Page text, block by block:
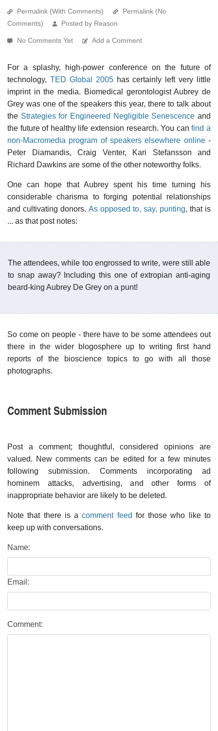
Permalink (With Comments)
Permalink (No
Comments)
Posted by Reason
No Comments Yet Add a Comment
For a splashy, high-power conference on the future of
technology, TED Global 2005has certainly left very little
imprint in the media. Biomedical gerontologist Aubrey de
Grey was one of the speakers this year, there to talk about
the Strategies for Engineered Negligible Senescence and
the future of healthy life extension research. You canfind a
non-Macromedia program of speakers elsewhere online-
Peter Diamandis, Craig Venter, Kari Stefansson and
Richard Dawkins are some of the other noteworthy folks.
One can hope that Aubrey spent his time turning his
considerable charisma to forging potential relationships
and cultivating donors. As opposed to, say, punting, that is
... as that post notes:
The attendees, while too engrossed to write, were still able
to snap away? Including this one of extropian anti-aging
beard-king Aubrey De Grey on a punt!
So come on people - there have to be some attendees out
there in the wider blogosphere up to writing first hand
reports of the bioscience topics to go with all those
photographs.
Comment Submission
Post a comment; thoughtful, considered opinions are
valued. New comments can be edited for a few minutes
following submission. Comments incorporating ad
hominem attacks, advertising, and other forms of
inappropriate behavior are likely to be deleted.
Note that there is acomment feed for those who like to
keep up with conversations.
Name:
Email:
Comment: